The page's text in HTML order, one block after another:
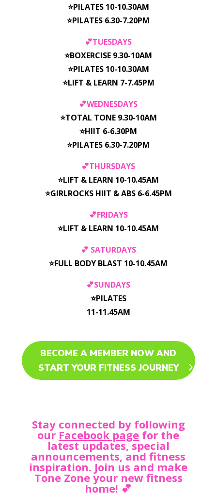
⭐️PILATES 10-10.30AM
⭐️PILATES 6.30-7.20PM
💕TUESDAYS
⭐️BOXERCISE 9.30-10AM
⭐️PILATES 10-10.30AM
⭐️LIFT & LEARN 7-7.45PM
💕WEDNESDAYS
⭐️TOTAL TONE 9.30-10AM
⭐️HIIT 6-6.30PM
⭐️PILATES 6.30-7.20PM
💕THURSDAYS
⭐️LIFT & LEARN 10-10.45AM
⭐️GIRLROCKS HIIT & ABS 6-6.45PM
💕FRIDAYS
⭐️LIFT & LEARN 10-10.45AM
💕 SATURDAYS
⭐️FULL BODY BLAST 10-10.45AM
💕SUNDAYS
⭐️PILATES
11-11.45AM
BECOME A MEMBER NOW AND
START YOUR FITNESS JOURNEY
Stay connected by following
our Facebook page for the
latest updates, special
announcements, and fitness
inspiration. Join us and make
Tone Zone your new fitness
home! 💕